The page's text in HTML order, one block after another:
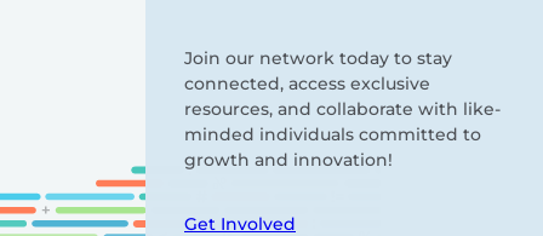
Join our network today to stay
connected, access exclusive
resources, and collaborate with like-
minded individuals committed to
growth and innovation!
Get Involved